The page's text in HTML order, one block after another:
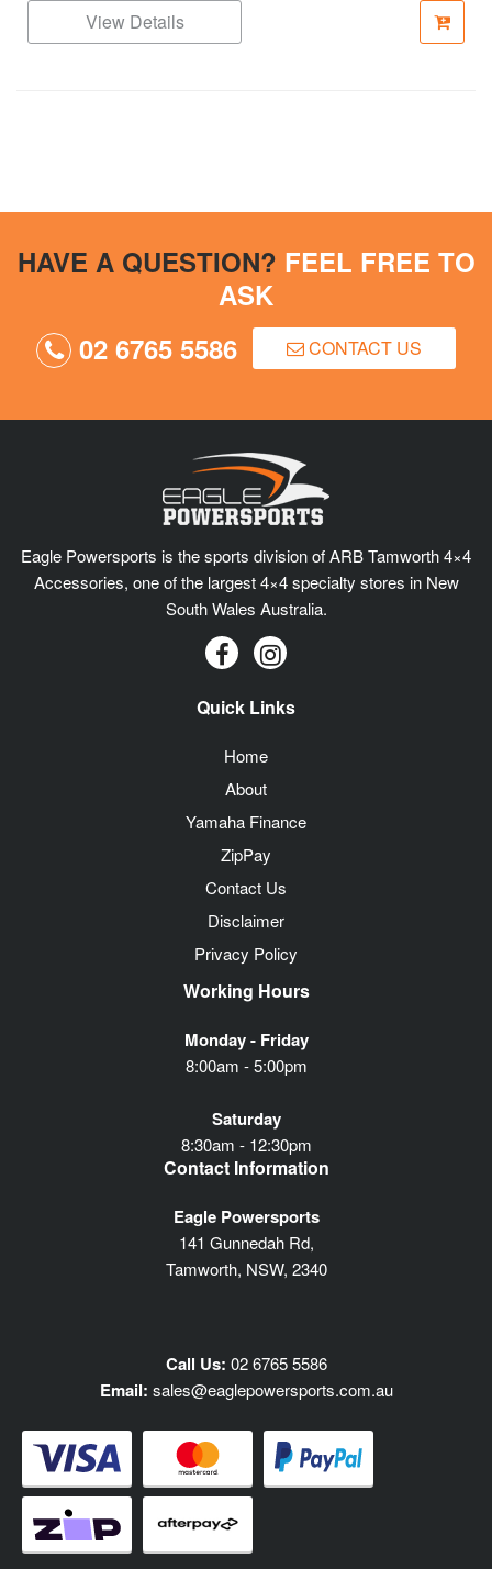
View Details
HAVE A QUESTION? FEEL FREE TO
ASK
02 6765 5586
CONTACT US
Eagle Powersports is the sports division of ARB Tamworth 4×4
Accessories, one of the largest 4×4 specialty stores in New
South Wales Australia.
Quick Links
Home
About
Yamaha Finance
ZipPay
Contact Us
Disclaimer
Privacy Policy
Working Hours
Monday - Friday
8:00am - 5:00pm
Saturday
8:30am - 12:30pm
Contact Information
Eagle Powersports
141 Gunnedah Rd,
Tamworth, NSW, 2340
Call Us: 02 6765 5586
Email: sales@eaglepowersports.com.au